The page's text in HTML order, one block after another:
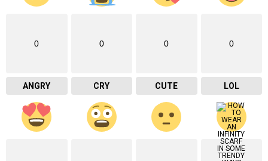
0
ANGRY
0
CRY
0
CUTE
0
LOL